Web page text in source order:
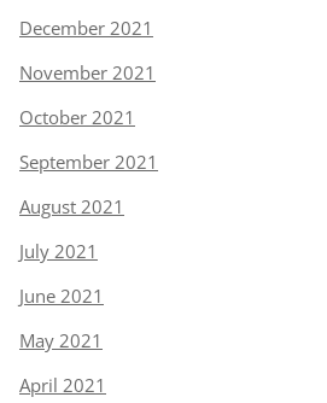
December 2021
November 2021
October 2021
September 2021
August 2021
July 2021
June 2021
May 2021
April 2021